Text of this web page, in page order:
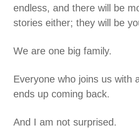
endless, and there will be
stories either; they will be
We are one big family.
Everyone who joins us with
ends up coming back.
And I am not surprised.